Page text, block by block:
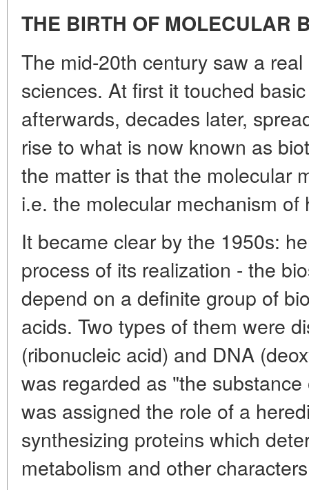
THE BIRTH OF MOLECULAR
The mid-20th century saw a
sciences. At first it touched
afterwards, decades later,
rise to what is now known as
the matter is that the molecular
i.e. the molecular mechanism of
It became clear by the 1950s:
process of its realization - the
depend on a definite group of
acids. Two types of them were
(ribonucleic acid) and DNA
was regarded as "the
was assigned the role of a
synthesizing proteins which
metabolism and other